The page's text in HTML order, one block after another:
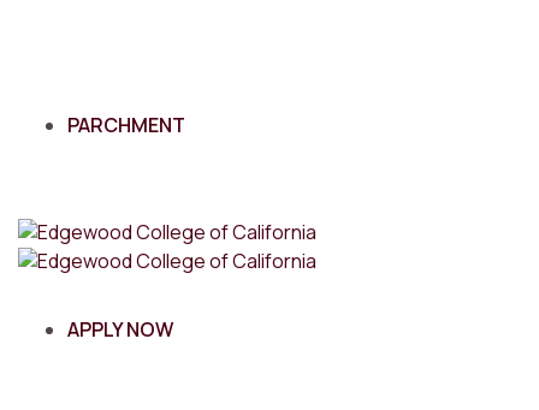
PARCHMENT
APPLY NOW